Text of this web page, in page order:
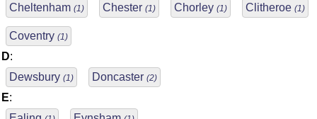
Cheltenham (1) Chester (1) Chorley (1) Clitheroe (1)
Coventry (1)
D:
Dewsbury (1) Doncaster (2)
E: